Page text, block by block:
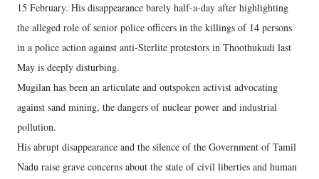
15 February. His disappearance barely half-a-day after highlighting
the alleged role of senior police officers in the killings of 14 persons
in a police action against anti-Sterlite protestors in Thoothukudi last
May is deeply disturbing.
Mugilan has been an articulate and outspoken activist advocating
against sand mining, the dangers of nuclear power and industrial
pollution.
His abrupt disappearance and the silence of the Government of Tamil
Nadu raise grave concerns about the state of civil liberties and human